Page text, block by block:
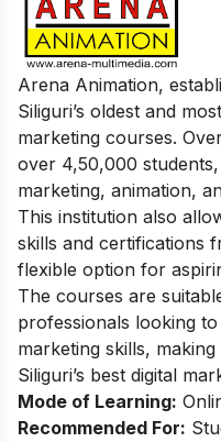
Arena Animation,
Siliguri’s oldest and
marketing courses.
over 4,50,000
marketing, animation,
This institution also
skills and certifications
flexible option for
The courses are
professionals looking
marketing skills,
Siliguri’s best digital
Mode of Learning:
Recommended For: